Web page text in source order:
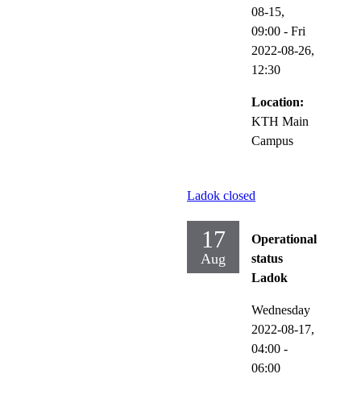
08-15,
09:00 - Fri
2022-08-26,
12:30
Location:
KTH Main
Campus
Ladok closed
17
Aug
Operational
status
Ladok
Wednesday
2022-08-17,
04:00 -
06:00